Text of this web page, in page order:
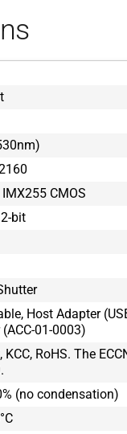
CMOS
bit
Host Adapter
01-0003)
KCC, RoHS. The
(no condensation)